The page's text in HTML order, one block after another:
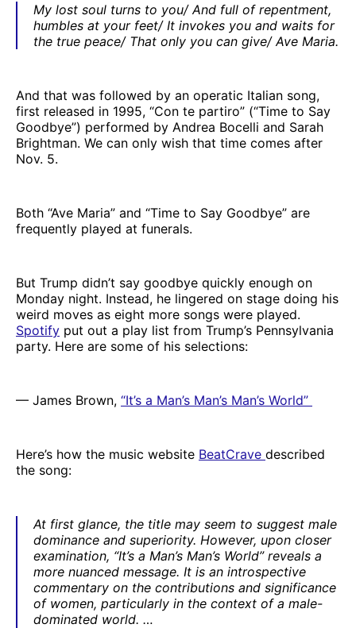
My lost soul turns to you/ And full of repentment,
humbles at your feet/ It invokes you and waits for
the true peace/ That only you can give/ Ave Maria.
And that was followed by an operatic Italian song,
first released in 1995, “Con te partiro” (“Time to Say
Goodbye”) performed by Andrea Bocelli and Sarah
Brightman. We can only wish that time comes after
Nov. 5.
Both “Ave Maria” and “Time to Say Goodbye” are
frequently played at funerals.
But Trump didn’t say goodbye quickly enough on
Monday night. Instead, he lingered on stage doing his
weird moves as eight more songs were played.
Spotify put out a play list from Trump’s Pennsylvania
party. Here are some of his selections:
— James Brown, “It’s a Man’s Man’s Man’s World”
Here’s how the music website BeatCrave described
the song:
At first glance, the title may seem to suggest male
dominance and superiority. However, upon closer
examination, “It’s a Man’s Man’s World” reveals a
more nuanced message. It is an introspective
commentary on the contributions and significance
of women, particularly in the context of a male-
dominated world. …